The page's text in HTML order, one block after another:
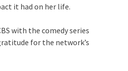
it had on her life.
with the comedy series
for the network’s